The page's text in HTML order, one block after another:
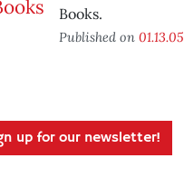
Books.
Published on 01.13.05
up for our newsletter!